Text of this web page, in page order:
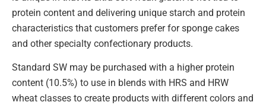
protein content and delivering unique starch and protein
characteristics that customers prefer for sponge cakes
and other specialty confectionary products.
Standard SW may be purchased with a higher protein
content (10.5%) to use in blends with HRS and HRW
wheat classes to create products with different colors and